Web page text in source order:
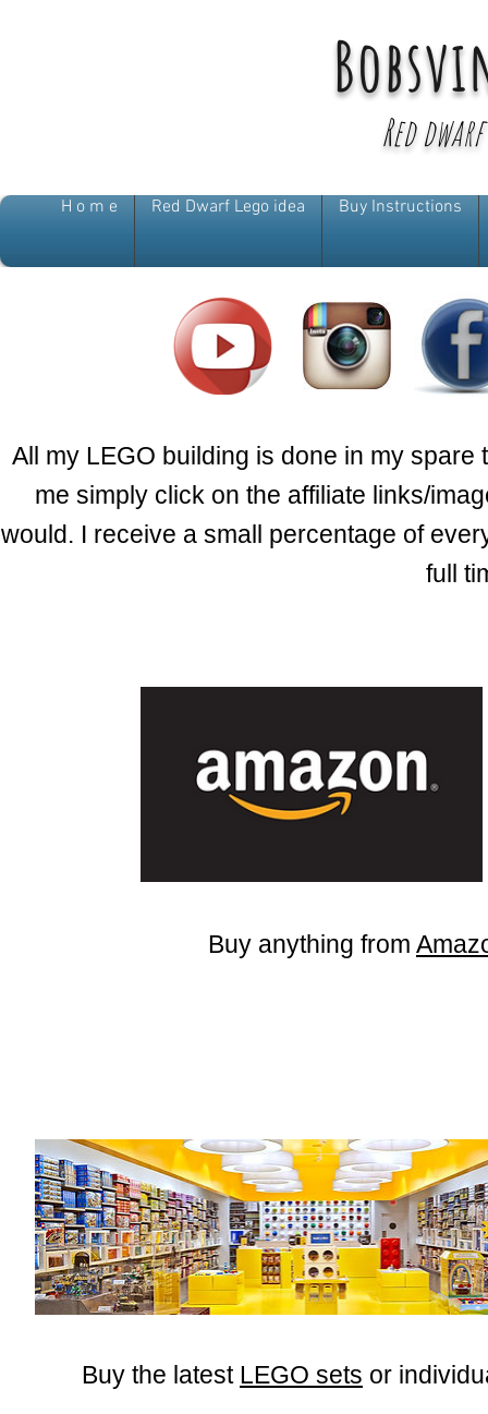
Red
H o m e Red Dwarf Lego idea Buy Instructions
All my LEGO building is done in my
me simply click on the affiliate links/
would. I receive a small percentage of
full
Buy anything from
Buy the latest LEGO sets or